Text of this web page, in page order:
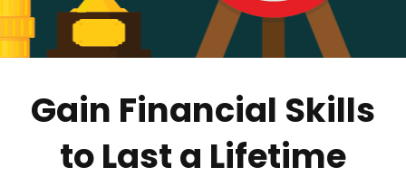
across
top
level
expandGain Financial Skills
to Last a Lifetime